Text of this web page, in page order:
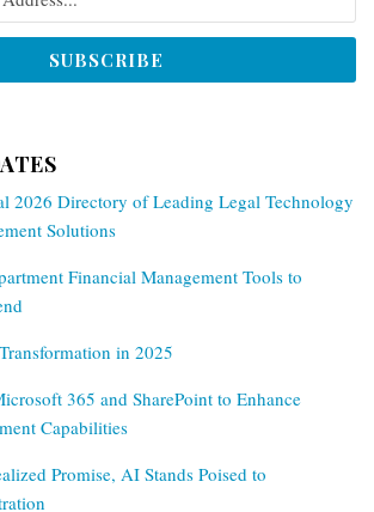
2026 Directory of Leading Legal Technology
Solutions
Financial Management Tools to
in 2025
365 and SharePoint to Enhance
Capabilities
Promise, AI Stands Poised to